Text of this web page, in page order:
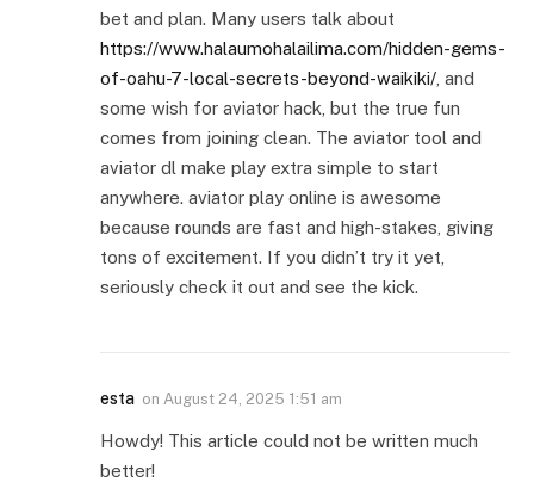
bet and plan. Many users talk about
https://www.halaumohalailima.com/hidden-gems-
of-oahu-7-local-secrets-beyond-waikiki/ , and
some wish for aviator hack, but the true fun
comes from joining clean. The aviator tool and
aviator dl make play extra simple to start
anywhere. aviator play online is awesome
because rounds are fast and high-stakes, giving
tons of excitement. If you didn’t try it yet,
seriously check it out and see the kick.
esta on August 24, 2025 1:51 am
Howdy! This article could not be written much
better!